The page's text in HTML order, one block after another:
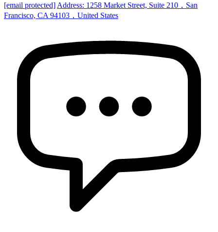
[email protected] Address: 1258 Market Street, Suite 210，San
Francisco, CA 94103，United States